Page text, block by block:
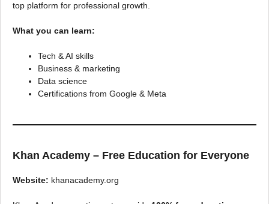
top platform for professional growth.
What you can learn:
Tech & AI skills
Business & marketing
Data science
Certifications from Google & Meta
Khan Academy – Free Education for Everyone
Website: khanacademy.org